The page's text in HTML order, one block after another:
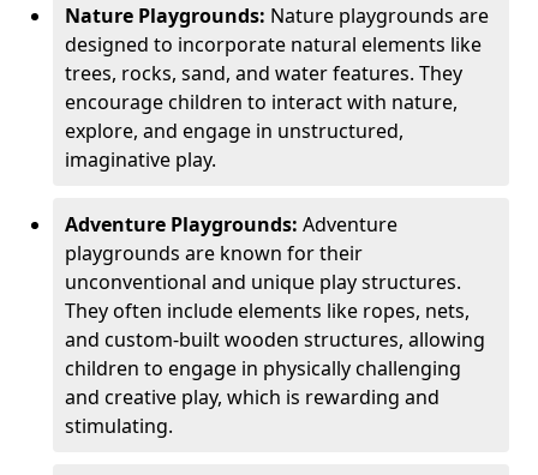
Nature Playgrounds: Nature playgrounds are
designed to incorporate natural elements like
trees, rocks, sand, and water features. They
encourage children to interact with nature,
explore, and engage in unstructured,
imaginative play.
Adventure Playgrounds: Adventure
playgrounds are known for their
unconventional and unique play structures.
They often include elements like ropes, nets,
and custom-built wooden structures, allowing
children to engage in physically challenging
and creative play, which is rewarding and
stimulating.